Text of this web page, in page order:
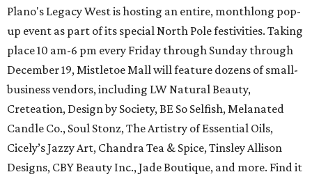
Plano's Legacy West is hosting an entire, monthlong pop-
up event as part of its special North Pole festivities. Taking
place 10 am-6 pm every Friday through Sunday through
December 19, Mistletoe Mall will feature dozens of small-
business vendors, including LW Natural Beauty,
Creteation, Design by Society, BE So Selfish, Melanated
Candle Co., Soul Stonz, The Artistry of Essential Oils,
Cicely’s Jazzy Art, Chandra Tea & Spice, Tinsley Allison
Designs, CBY Beauty Inc., Jade Boutique, and more. Find it